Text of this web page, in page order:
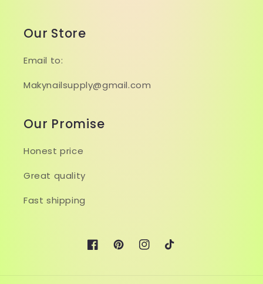
Our Store
Email to:
Makynailsupply@gmail.com
Our Promise
Honest price
Great quality
Fast shipping
FacebookPinterestInstagram
TikTok